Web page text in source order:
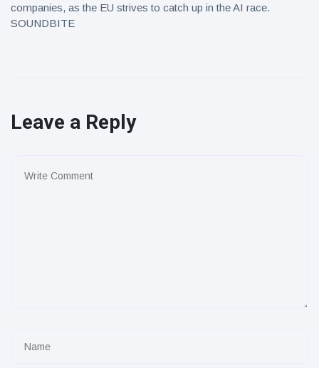
companies, as the EU strives to catch up in the AI race.
SOUNDBITE
Leave a Reply